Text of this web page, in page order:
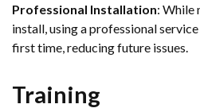
Professional Installation: While
install, using a professional
first time, reducing future issues.
Training